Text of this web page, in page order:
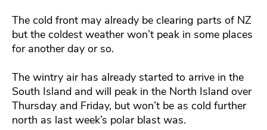
The cold front may already be clearing parts of NZ
but the coldest weather won’t peak in some places
for another day or so.
The wintry air has already started to arrive in the
South Island and will peak in the North Island over
Thursday and Friday, but won’t be as cold further
north as last week’s polar blast was.